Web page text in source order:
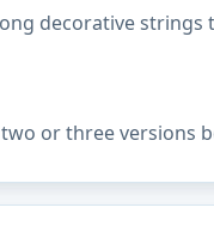
decorative
or three versions